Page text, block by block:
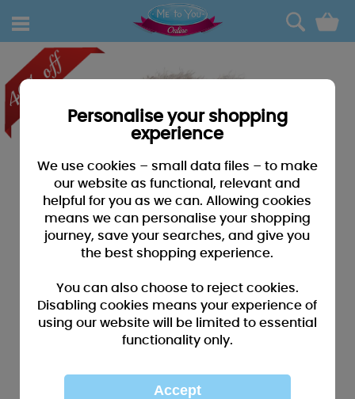
0
Personalise your shopping
experience
We use cookies – small data files – to make
our website as functional, relevant and
helpful for you as we can. Allowing cookies
means we can personalise your shopping
journey, save your searches, and give you
the best shopping experience.
You can also choose to reject cookies.
Disabling cookies means your experience of
using our website will be limited to essential
functionality only.